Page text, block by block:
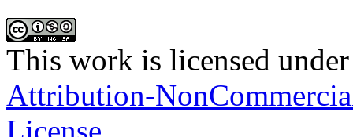
This work is licensed
Attribution-
License.